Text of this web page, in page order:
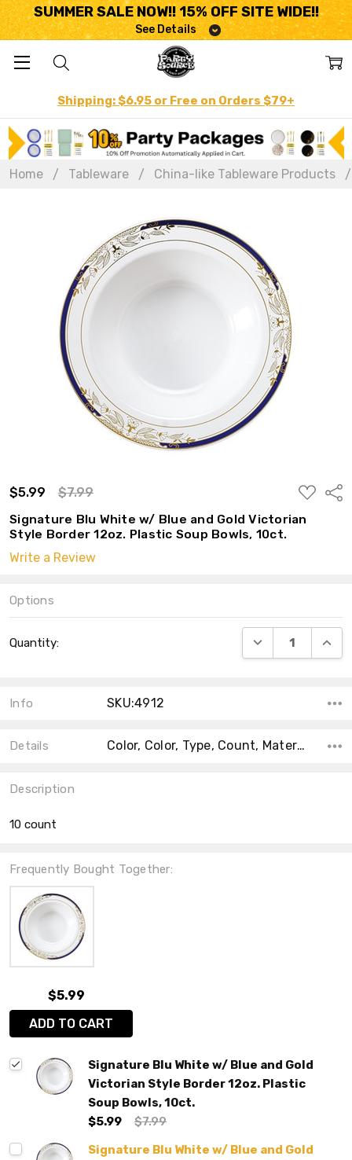
SUMMER SALE NOW!! 15% OFF SITE WIDE!!
See Details
Shipping: $6.95 or Free on Orders $79+
Home Tableware China-like Tableware Products
$5.99 $7.99
ADD
TO
LIST
Signature Blu White w/ Blue and Gold Victorian
Style Border 12oz. Plastic Soup Bowls, 10ct.
Write a Review
Options
Stock:
Quantity: DECREASE
Info SKU:4912
Details Color, Color, Type, Count, Material, Accent Color, Main Color, Collection, Shape,
Description
10 count
Frequently Bought Together:
$5.99
ADD TO CART
Signature Blu White w/ Blue and Gold
Victorian Style Border 12oz. Plastic
Soup Bowls, 10ct.
$5.99
$7.99
Signature Blu White w/ Blue and Gold